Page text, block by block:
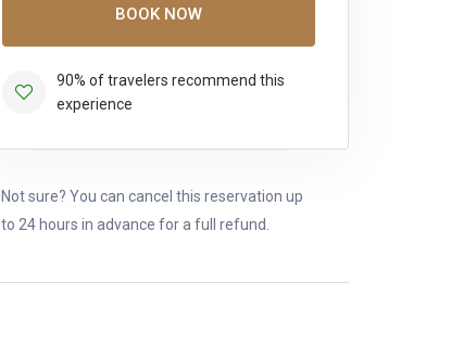
BOOK NOW
90% of travelers recommend this
experience
Not sure? You can cancel this reservation up
to 24 hours in advance for a full refund.